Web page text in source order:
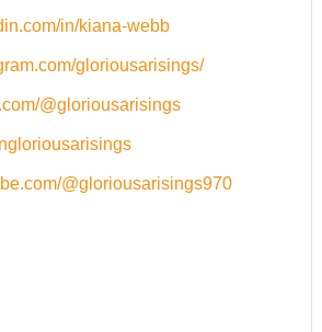
in/kiana-webb
gloriousarisings/
@gloriousarisings
@gloriousarisings970